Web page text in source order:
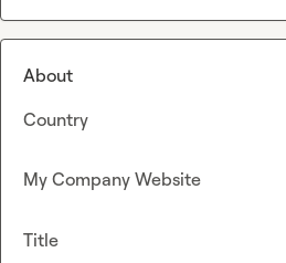
About
Country
My Company Website
Title